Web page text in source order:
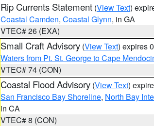
Rip Currents Statement (View Text)
Coastal Camden, Coastal Glynn, in GA
VTEC# 26 (EXA)
Small Craft Advisory (View Text) expires
Waters from Pt. St. George to Cape
VTEC# 74 (CON)
Coastal Flood Advisory (View Text)
San Francisco Bay Shoreline, North Bay
in CA
VTEC# 8 (CON)